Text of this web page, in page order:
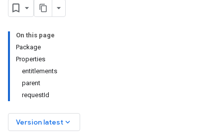
On this page
Package
Properties
entitlements
parent
requestId
Version latest keyboard_arrow_down